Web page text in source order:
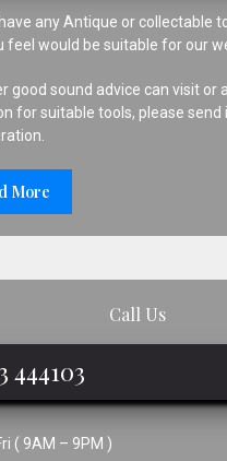
any Antique or collectable
feel would be suitable for our
good sound advice can visit or
for suitable tools, please
More
Call Us
444103
( 9AM – 9PM )